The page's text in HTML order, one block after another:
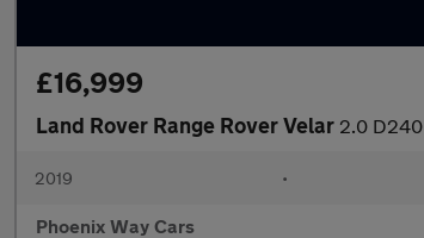
£16,999
Land Rover Range Rover Velar 2.0
2019 •
Phoenix Way Cars